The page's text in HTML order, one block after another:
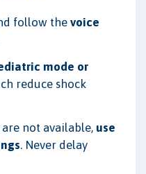
follow the voice
mode or
reduce shock
not available, use
. Never delay